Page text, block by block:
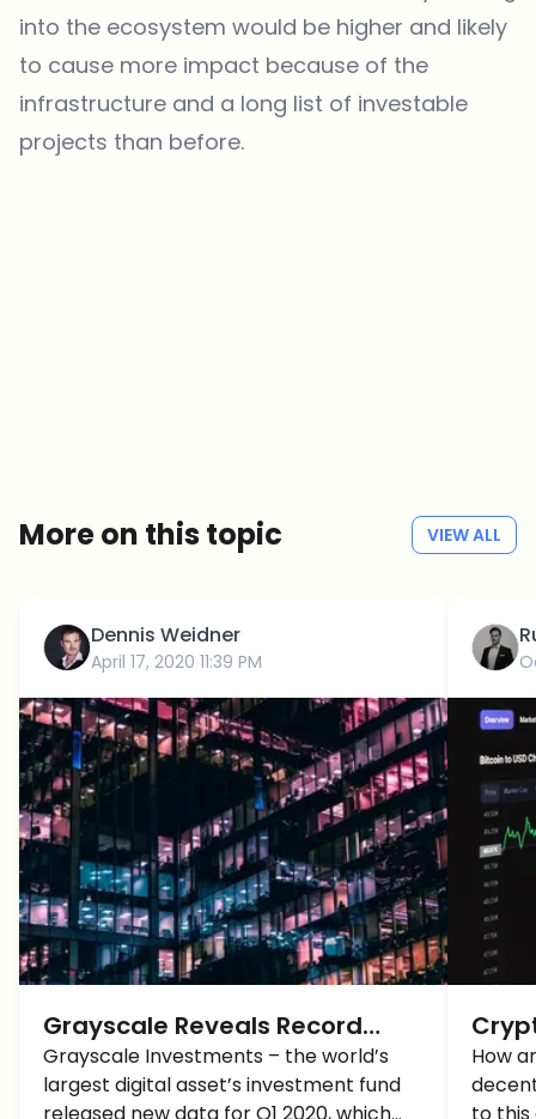
into the ecosystem would be higher and likely
to cause more impact because of the
infrastructure and a long list of investable
projects than before.
More on this topic VIEW ALL
Dennis Weidner
April 17, 2020 11:39 PM
Grayscale Reveals Record
1Q20 Institutional Crypto
Investments
Grayscale Investments – the world’s
largest digital asset’s investment fund
the
How